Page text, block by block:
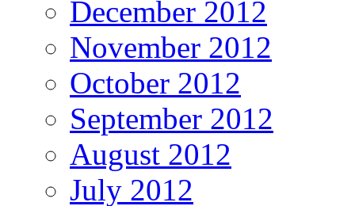
December 2012
November 2012
October 2012
September 2012
August 2012
July 2012